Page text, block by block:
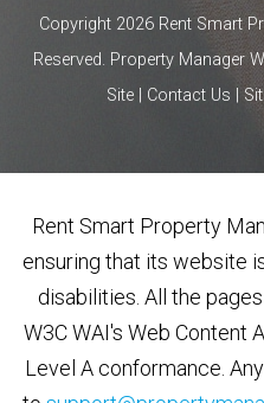
Copyright 2026 Rent Smart
Reserved. Property Manager
Site| Contact Us
Rent Smart Property
ensuring that its website
disabilities. All the
W3C WAI's Web Content
Level A conformance.